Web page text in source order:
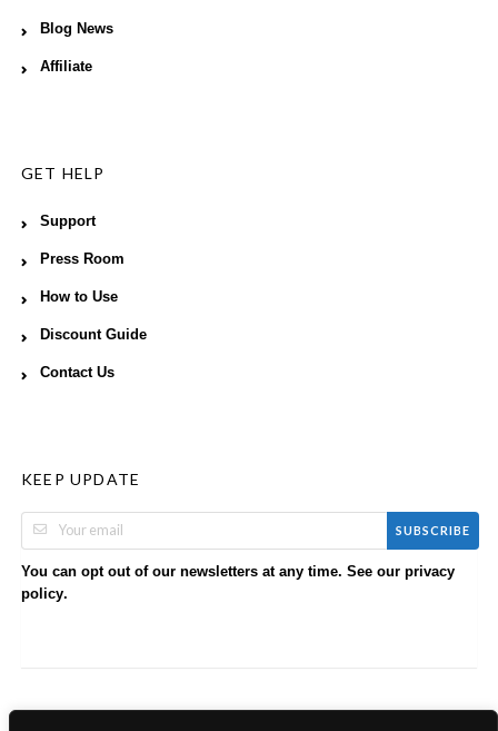
Blog News
Affiliate
GET HELP
Support
Press Room
How to Use
Discount Guide
Contact Us
KEEP UPDATE
SUBSCRIBE
You can opt out of our newsletters at any time. See our privacy
policy.